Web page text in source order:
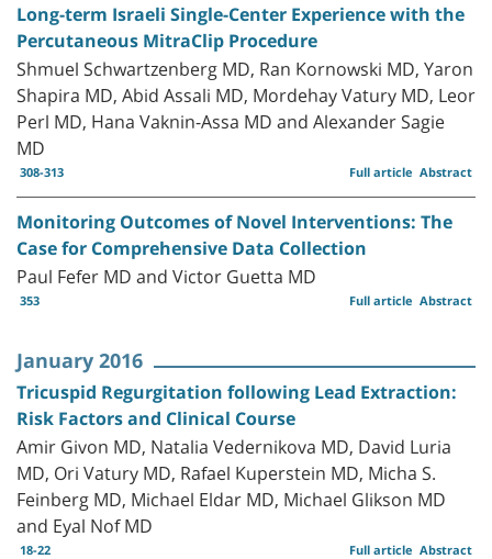
Long-term Israeli Single-Center Experience with the
Percutaneous MitraClip Procedure
Shmuel Schwartzenberg MD, Ran Kornowski MD, Yaron
Shapira MD, Abid Assali MD, Mordehay Vatury MD, Leor
Perl MD, Hana Vaknin-Assa MD and Alexander Sagie
MD
308-313 Abstract
Full article
Monitoring Outcomes of Novel Interventions: The
Case for Comprehensive Data Collection
Paul Fefer MD and Victor Guetta MD
353 Abstract
Full article
January 2016
Tricuspid Regurgitation following Lead Extraction:
Risk Factors and Clinical Course
Amir Givon MD, Natalia Vedernikova MD, David Luria
MD, Ori Vatury MD, Rafael Kuperstein MD, Micha S.
Feinberg MD, Michael Eldar MD, Michael Glikson MD
and Eyal Nof MD
18-22 Abstract
Full article